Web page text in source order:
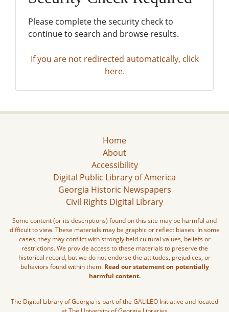
Please complete the security check to
continue to search and browse results.
If you are not redirected automatically, click
here.
Home
About
Accessibility
Digital Public Library of America
Georgia Historic Newspapers
Civil Rights Digital Library
Some content (or its descriptions) found on this site may be harmful and
difficult to view. These materials may be graphic or reflect biases. In some
cases, they may conflict with strongly held cultural values, beliefs or
restrictions. We provide access to these materials to preserve the
historical record, but we do not endorse the attitudes, prejudices, or
behaviors found within them. Read our statement on potentially
harmful content.
The Digital Library of Georgia is part of the GALILEO Initiative and located